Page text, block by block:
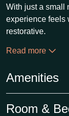
With just a small
experience feels
restorative.
Read more
Amenities
Room &